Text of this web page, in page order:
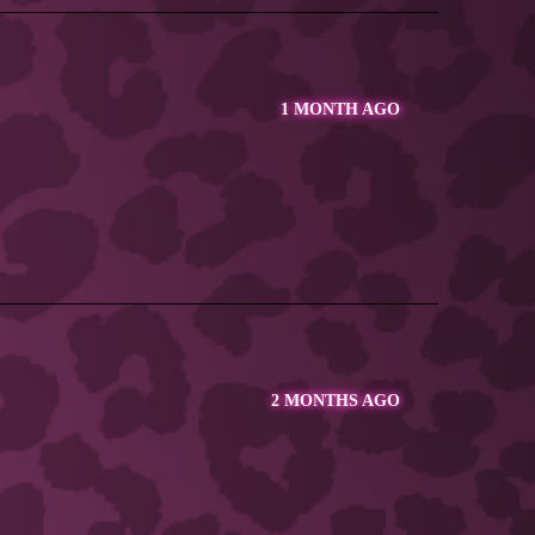
1 MONTH AGO
2 MONTHS AGO